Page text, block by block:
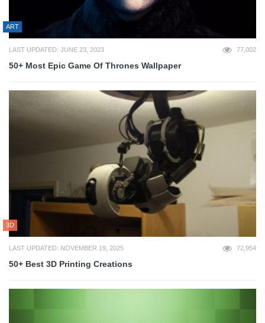
ART
LAST UPDATED: JUNE 23, 2023 77,002
50+ Most Epic Game Of Thrones Wallpaper
3D
LAST UPDATED: NOVEMBER 19, 2025 72,954
50+ Best 3D Printing Creations